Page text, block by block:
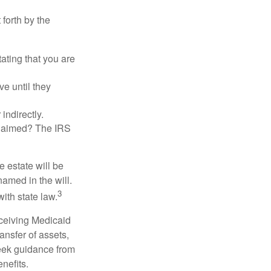
by the
that you are
until they
The IRS
estate will be
in the will.
state law.3
Medicaid
of assets,
guidance from